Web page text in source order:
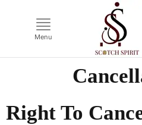
Menu
Right To